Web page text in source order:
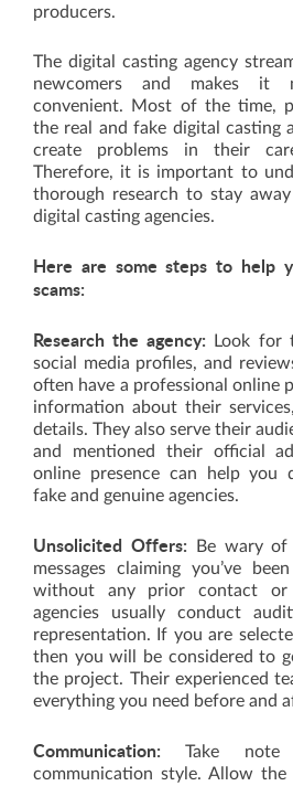
producers.
The digital casting agency
newcomers and makes it
convenient. Most of the time,
the real and fake digital casting
create problems in their
Therefore, it is important to
thorough research to stay
digital casting agencies.
Here are some steps to help
scams:
Research the agency: Look for
social media profiles, and
often have a professional online
information about their
details. They also serve their
and mentioned their official
online presence can help you
fake and genuine agencies.
Unsolicited Offers: Be wary of
messages claiming you’ve
without any prior contact or
agencies usually conduct
representation. If you are
then you will be considered to
the project. Their experienced
everything you need before and
Communication: Take note
communication style. Allow the